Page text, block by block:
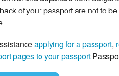
of your passport are not to
applying for a passport,
pages to your passport